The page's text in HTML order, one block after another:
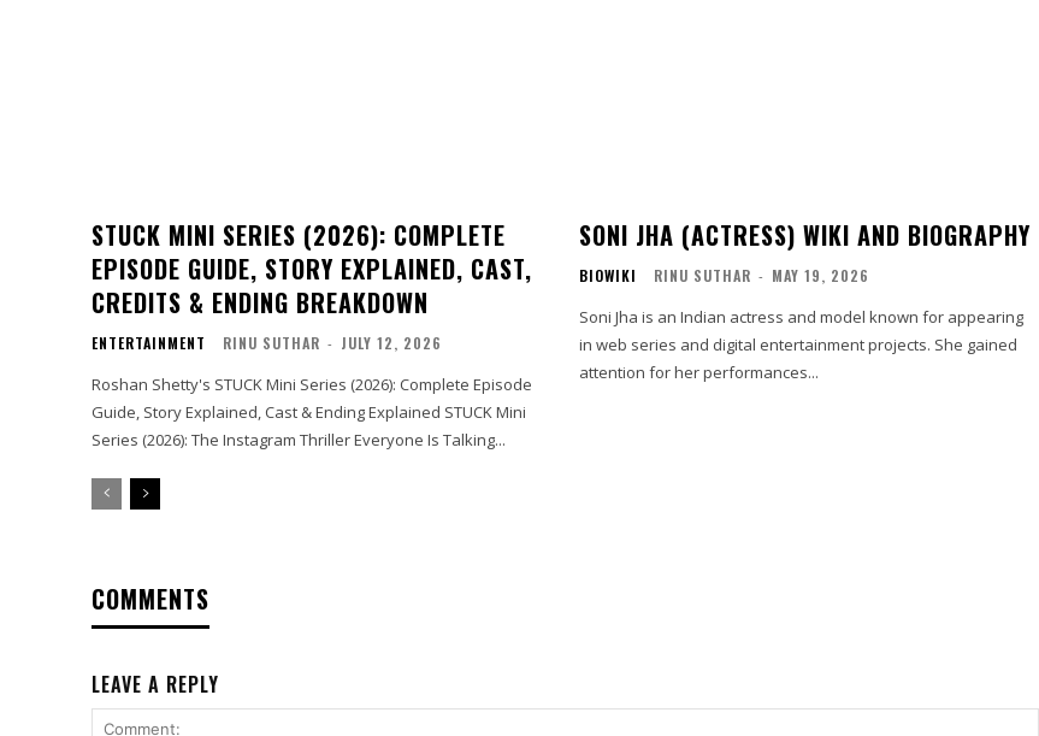
STUCK MINI SERIES (2026): COMPLETE
EPISODE GUIDE, STORY EXPLAINED, CAST,
CREDITS & ENDING BREAKDOWN
ENTERTAINMENT RINU SUTHAR - JULY 12, 2026
Roshan Shetty's STUCK Mini Series (2026): Complete Episode
Guide, Story Explained, Cast & Ending Explained STUCK Mini
Series (2026): The Instagram Thriller Everyone Is Talking...
SONI JHA (ACTRESS) WIKI AND BIOGRAPHY
BIOWIKI RINU SUTHAR - MAY 19, 2026
Soni Jha is an Indian actress and model known for appearing
in web series and digital entertainment projects. She gained
attention for her performances...
COMMENTS
LEAVE A REPLY